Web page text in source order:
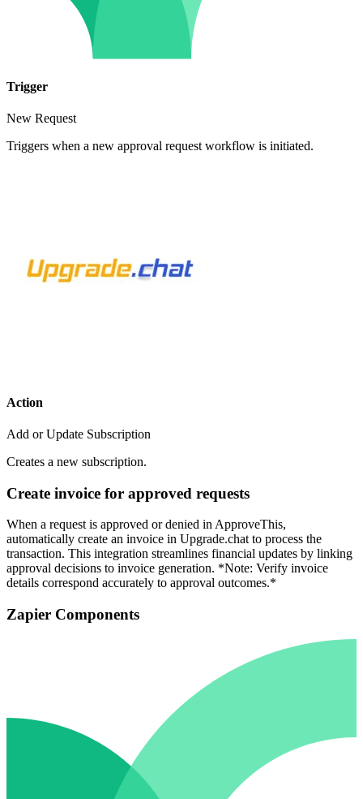
Trigger
New Request
Triggers when a new approval request workflow is initiated.
Action
Add or Update Subscription
Creates a new subscription.
Create invoice for approved requests
When a request is approved or denied in ApproveThis,
automatically create an invoice in Upgrade.chat to process the
transaction. This integration streamlines financial updates by linking
approval decisions to invoice generation. *Note: Verify invoice
details correspond accurately to approval outcomes.*
Zapier Components